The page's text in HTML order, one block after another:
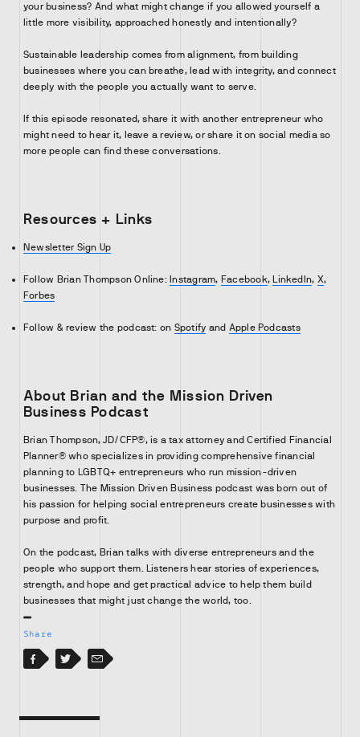
your business? And what might change if you allowed yourself a
little more visibility, approached honestly and intentionally?
Sustainable leadership comes from alignment, from building
businesses where you can breathe, lead with integrity, and connect
deeply with the people you actually want to serve.
If this episode resonated, share it with another entrepreneur who
might need to hear it, leave a review, or share it on social media so
more people can find these conversations.
Resources + Links
Newsletter Sign Up
Follow Brian Thompson Online: Instagram, Facebook, LinkedIn, X,
Forbes
Follow & review the podcast: on Spotify and Apple Podcasts
About Brian and the Mission Driven
Business Podcast
Brian Thompson, JD/CFP®, is a tax attorney and Certified Financial
Planner® who specializes in providing comprehensive financial
planning to LGBTQ+ entrepreneurs who run mission-driven
businesses. The Mission Driven Business podcast was born out of
his passion for helping social entrepreneurs create businesses with
purpose and profit.
On the podcast, Brian talks with diverse entrepreneurs and the
people who support them. Listeners hear stories of experiences,
strength, and hope and get practical advice to help them build
businesses that might just change the world, too.
Share
Facebook
FacebookTwitterEmail